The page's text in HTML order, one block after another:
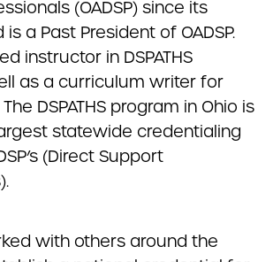
(OADSP) since its
a Past President of OADSP.
instructor in DSPATHS
as a curriculum writer for
DSPATHS program in Ohio is
statewide credentialing
(Direct Support
with others around the